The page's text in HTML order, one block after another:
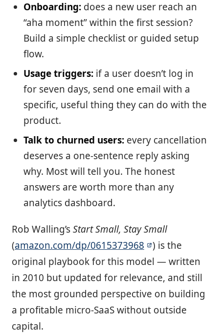
Onboarding: does a new user reach an
“aha moment” within the first session?
Build a simple checklist or guided setup
flow.
Usage triggers: if a user doesn’t log in
for seven days, send one email with a
specific, useful thing they can do with the
product.
Talk to churned users: every cancellation
deserves a one-sentence reply asking
why. Most will tell you. The honest
answers are worth more than any
analytics dashboard.
Rob Walling’sStart Small, Stay Small
(amazon.com/dp/0615373968
) is the
original playbook for this model — written
in 2010 but updated for relevance, and still
the most grounded perspective on building
a profitable micro-SaaS without outside
capital.